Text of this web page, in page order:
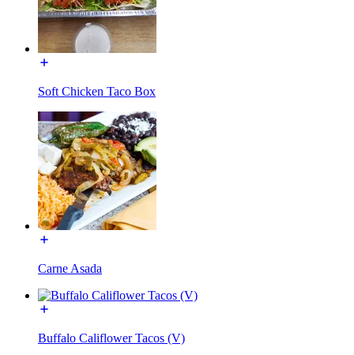
Soft Chicken Taco Box
Carne Asada
Buffalo Califlower Tacos (V)